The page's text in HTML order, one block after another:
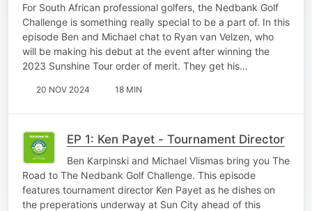
For South African professional golfers, the Nedbank Golf
Challenge is something really special to be a part of. In this
episode Ben and Michael chat to Ryan van Velzen, who
will be making his debut at the event after winning the
2023 Sunshine Tour order of merit. They get his…
20 NOV 2024 18 MIN
EP 1: Ken Payet - Tournament Director
Ben Karpinski and Michael Vlismas bring you The
Road to The Nedbank Golf Challenge. This episode
features tournament director Ken Payet as he dishes on
the preperations underway at Sun City ahead of this